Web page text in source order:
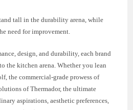
tall in the durability arena, while
need for improvement.
design, and durability, each brand
the kitchen arena. Whether you lean
the commercial-grade prowess of
of Thermador, the ultimate
aspirations, aesthetic preferences,